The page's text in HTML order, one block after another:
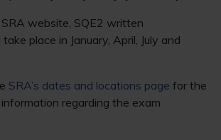
website, SQE2 written
place in January, April, July and
SRA’s dates and locations page for the
regarding the exam